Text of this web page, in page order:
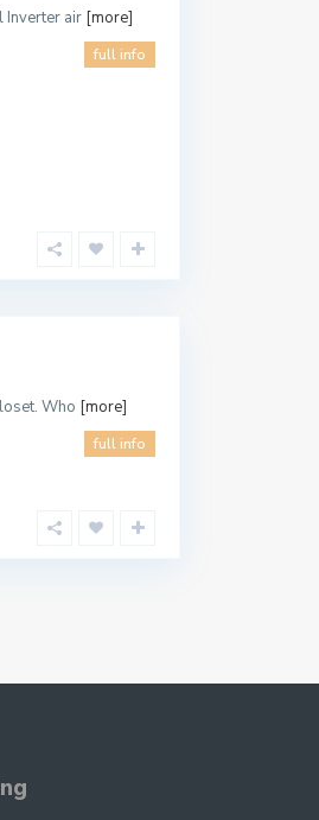
Inverter air [more]
full info
Who [more]
full info